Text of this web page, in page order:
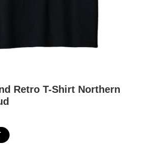
Retro T-Shirt Northern